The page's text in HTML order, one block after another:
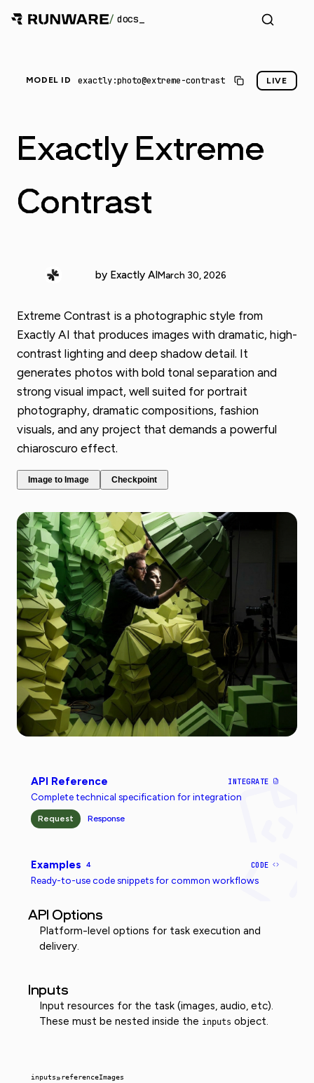
/ docs
MODEL ID exactly:photo@extreme-contrast LIVE
Exactly Extreme
Contrast
by Exactly AIMarch 30, 2026
Extreme Contrast is a photographic style from
Exactly AI that produces images with dramatic, high-
contrast lighting and deep shadow detail. It
generates photos with bold tonal separation and
strong visual impact, well suited for portrait
photography, dramatic compositions, fashion
visuals, and any project that demands a powerful
chiaroscuro effect.
Image to Image Checkpoint
API Reference INTEGRATE
Complete technical specification for integration
Request Response
Examples 4 CODE
Ready-to-use code snippets for common workflows
API Options
Platform-level options for task execution and
delivery.
Inputs
Input resources for the task (images, audio, etc).
These must be nested inside the inputs object.
inputs»referenceImages